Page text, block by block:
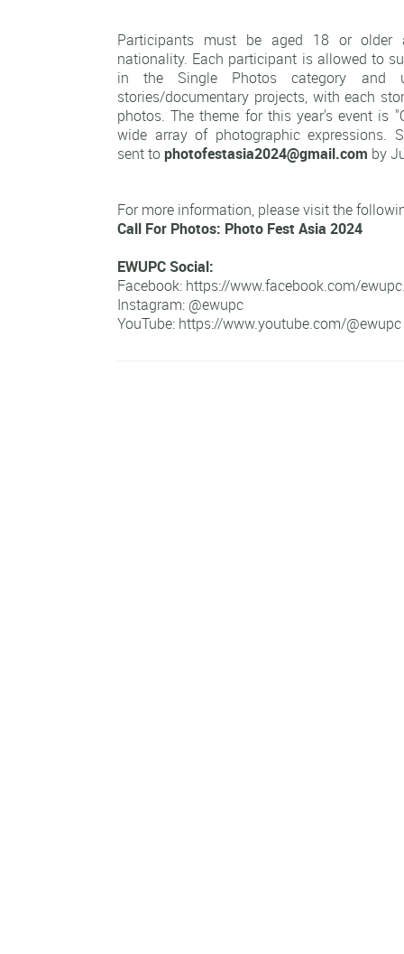
Participants must be aged 18 or
nationality. Each participant is allowed to
in the Single Photos category and
stories/documentary projects, with each
photos. The theme for this year's event is
wide array of photographic expressions.
sent tophotofestasia2024@gmail.com by
For more information, please visit the
Call For Photos: Photo Fest Asia 2024
EWUPC Social:
Facebook: https://www.facebook.com/
Instagram: @ewupc
YouTube: https://www.youtube.com/@ewupc